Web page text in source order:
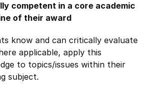
competent in a core academic
of their award
know and can critically evaluate
applicable, apply this
to topics/issues within their
subject.